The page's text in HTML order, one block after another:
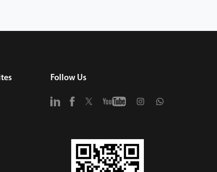
Follow Us